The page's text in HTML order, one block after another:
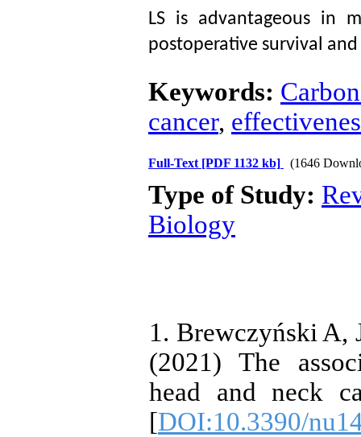
LS is advantageous in
postoperative survival
Keywords:
cancer,
Full-Text [PDF 1132 kb] (1646
Type of Study:
Biology
1. Brewczyński A,
(2021) The
head and neck
[DOI:10.3390/